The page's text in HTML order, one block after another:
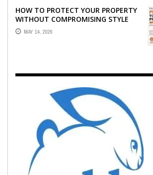
HOW TO PROTECT YOUR PROPERTY
WITHOUT COMPROMISING STYLE
MAY 14, 2026